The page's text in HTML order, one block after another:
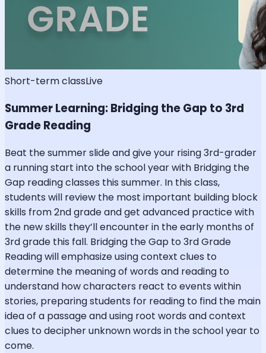
Short-term classLive
Summer Learning: Bridging the Gap to 3rd
Grade Reading
Beat the summer slide and give your rising 3rd-grader
a running start into the school year with Bridging the
Gap reading classes this summer. In this class,
students will review the most important building block
skills from 2nd grade and get advanced practice with
the new skills they’ll encounter in the early months of
3rd grade this fall. Bridging the Gap to 3rd Grade
Reading will emphasize using context clues to
determine the meaning of words and reading to
understand how characters react to events within
stories, preparing students for reading to find the main
idea of a passage and using root words and context
clues to decipher unknown words in the school year to
come.